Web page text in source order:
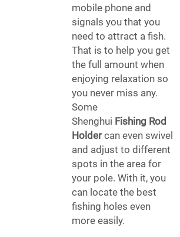
mobile phone and
signals you that you
need to attract a fish.
That is to help you get
the full amount when
enjoying relaxation so
you never miss any.
Some
Shenghui Fishing Rod
Holdercan even swivel
and adjust to different
spots in the area for
your pole. With it, you
can locate the best
fishing holes even
more easily.